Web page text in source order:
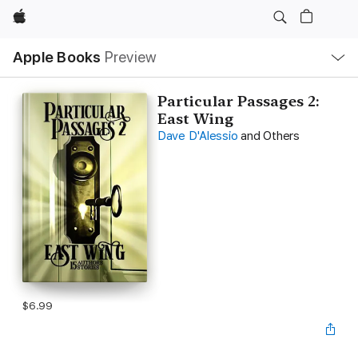
Apple
Apple Books Preview
Nav
Open
Menu
Particular Passages 2:
East Wing
Dave D'Alessio and Others
$6.99